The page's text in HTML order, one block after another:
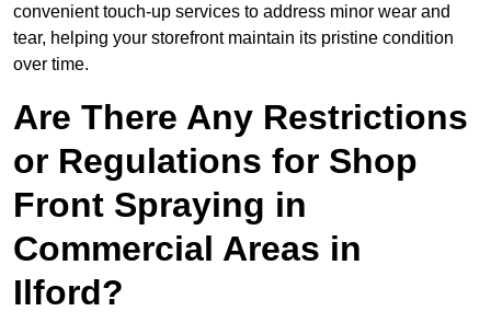
convenient touch-up services to address minor wear and
tear, helping your storefront maintain its pristine condition
over time.
Are There Any Restrictions
or Regulations for Shop
Front Spraying in
Commercial Areas in
Ilford?